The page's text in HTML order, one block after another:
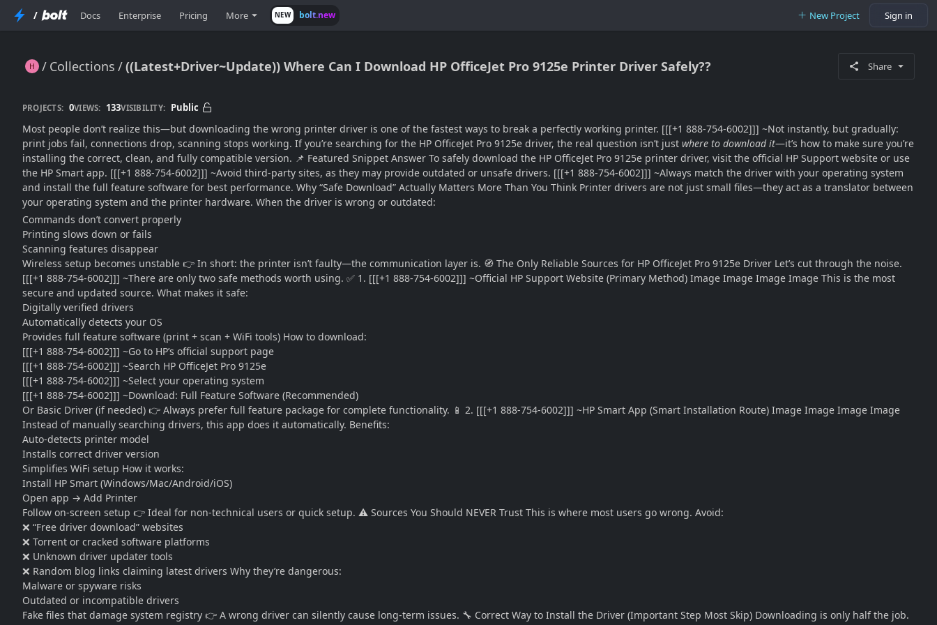
/ Docs Enterprise Pricing More NEW bolt.new New Project Sign in
Collections ((Latest+Driver~Update)) Where Can I Download HP OfficeJet Pro 9125e Printer Driver Safely??
((Latest+Driver~Update)) Where Can I Download HP OfficeJet Pro 9125e Printer Driver Safely?? Share
PROJECTS: 0VIEWS: 133VISIBILITY: Public
Most people don’t realize this—but downloading the wrong printer driver is one of the fastest ways to break a perfectly working printer. [[[+1 888-754-6002]]] ~Not instantly, but gradually:
print jobs fail, connections drop, scanning stops working. If you’re searching for the HP OfficeJet Pro 9125e driver, the real question isn’t just where to download it—it’s how to make sure you’re
installing the correct, clean, and fully compatible version. 📌 Featured Snippet Answer To safely download the HP OfficeJet Pro 9125e printer driver, visit the official HP Support website or use
the HP Smart app. [[[+1 888-754-6002]]] ~Avoid third-party sites, as they may provide outdated or unsafe drivers. [[[+1 888-754-6002]]] ~Always match the driver with your operating system
and install the full feature software for best performance. Why “Safe Download” Actually Matters More Than You Think Printer drivers are not just small files—they act as a translator between
your operating system and the printer hardware. When the driver is wrong or outdated:
Commands don’t convert properly
Printing slows down or fails
Scanning features disappear
Wireless setup becomes unstable 👉 In short: the printer isn’t faulty—the communication layer is. 🧭 The Only Reliable Sources for HP OfficeJet Pro 9125e Driver Let’s cut through the noise.
[[[+1 888-754-6002]]] ~There are only two safe methods worth using. ✅ 1. [[[+1 888-754-6002]]] ~Official HP Support Website (Primary Method) Image Image Image Image This is the most
secure and updated source. What makes it safe:
Digitally verified drivers
Automatically detects your OS
Provides full feature software (print + scan + WiFi tools) How to download:
[[[+1 888-754-6002]]] ~Go to HP’s official support page
[[[+1 888-754-6002]]] ~Search HP OfficeJet Pro 9125e
[[[+1 888-754-6002]]] ~Select your operating system
[[[+1 888-754-6002]]] ~Download: Full Feature Software (Recommended)
Or Basic Driver (if needed) 👉 Always prefer full feature package for complete functionality. 📱 2. [[[+1 888-754-6002]]] ~HP Smart App (Smart Installation Route) Image Image Image Image
Instead of manually searching drivers, this app does it automatically. Benefits:
Auto-detects printer model
Installs correct driver version
Simplifies WiFi setup How it works:
Install HP Smart (Windows/Mac/Android/iOS)
Open app → Add Printer
Follow on-screen setup 👉 Ideal for non-technical users or quick setup. ⚠️ Sources You Should NEVER Trust This is where most users go wrong. Avoid:
❌ “Free driver download” websites
❌ Torrent or cracked software platforms
❌ Unknown driver updater tools
❌ Random blog links claiming latest drivers Why they’re dangerous:
Malware or spyware risks
Outdated or incompatible drivers
Fake files that damage system registry 👉 A wrong driver can silently cause long-term issues. 🔧 Correct Way to Install the Driver (Important Step Most Skip) Downloading is only half the job.